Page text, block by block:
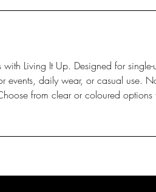
Living It Up. Designed for single-
events, daily wear, or casual use.
from clear or coloured options